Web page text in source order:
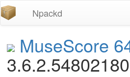
Npackd
MuseScore